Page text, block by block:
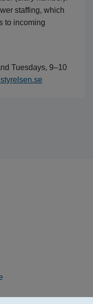
staffing, which
to incoming
Tuesdays, 9–10